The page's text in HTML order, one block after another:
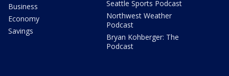
Business
Economy
Savings
Seattle Sports Podcast
Northwest Weather
Podcast
Bryan Kohberger: The
Podcast